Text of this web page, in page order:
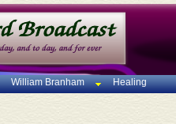
William Branham Healing